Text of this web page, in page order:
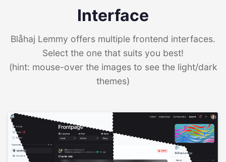
Interface
Blåhaj Lemmy offers multiple frontend interfaces.
Select the one that suits you best!
(hint: mouse-over the images to see the light/dark
themes)